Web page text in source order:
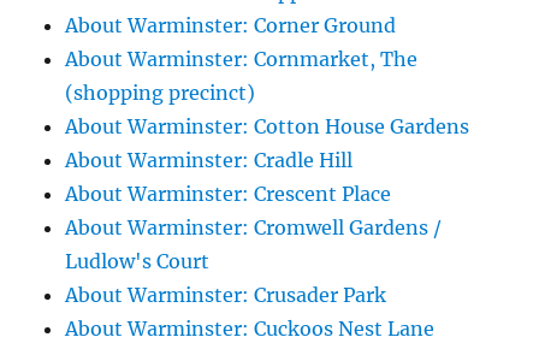
About Warminster: Corner Ground
About Warminster: Cornmarket, The
(shopping precinct)
About Warminster: Cotton House Gardens
About Warminster: Cradle Hill
About Warminster: Crescent Place
About Warminster: Cromwell Gardens /
Ludlow's Court
About Warminster: Crusader Park
About Warminster: Cuckoos Nest Lane